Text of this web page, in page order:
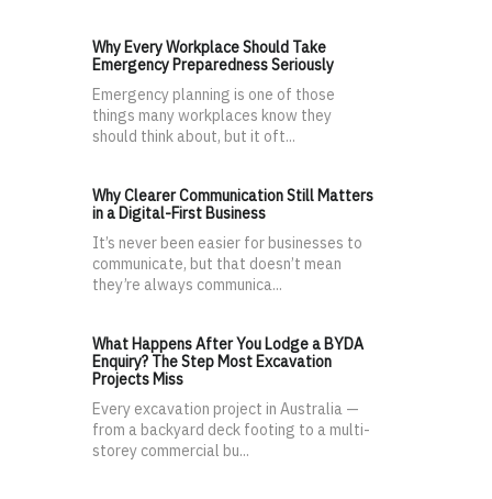
Why Every Workplace Should Take
Emergency Preparedness Seriously
Emergency planning is one of those
things many workplaces know they
should think about, but it oft...
Why Clearer Communication Still Matters
in a Digital-First Business
It’s never been easier for businesses to
communicate, but that doesn’t mean
they’re always communica...
What Happens After You Lodge a BYDA
Enquiry? The Step Most Excavation
Projects Miss
Every excavation project in Australia —
from a backyard deck footing to a multi-
storey commercial bu...